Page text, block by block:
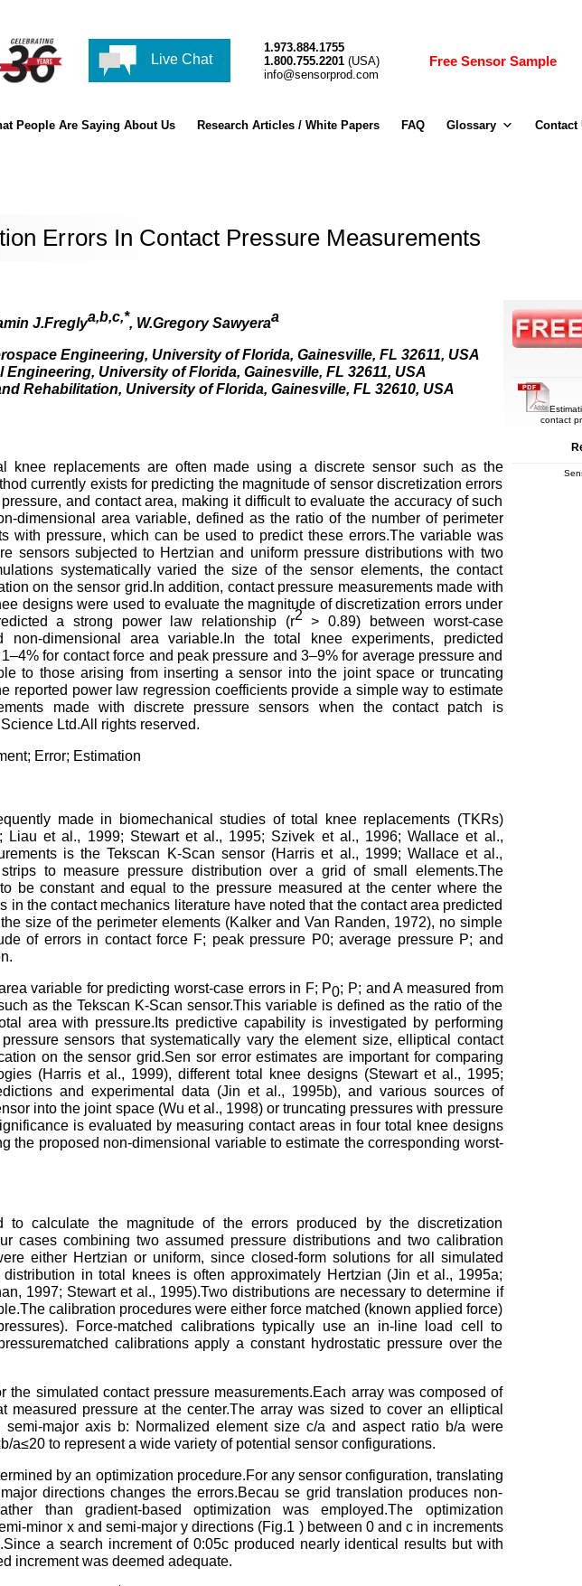
Live Chat
1.973.884.1755
1.800.755.2201 (USA)
info@sensorprod.com
Free Sensor Sample
People Are Saying About Us Research Articles / White Papers FAQ Glossary Contact
Errors In Contact Pressure Measurements
J.Freglya,b,c,*, W.Gregory Sawyeraa
Engineering, University of Florida, Gainesville, FL 32611, USA
University of Florida, Gainesville, FL 32611, USA
Rehabilitation, University of Florida, Gainesville, FL 32610, USA
knee replacements are often made using a discrete sensor such as the
currently exists for predicting the magnitude of sensor discretization errors
and contact area, making it difficult to evaluate the accuracy of such
dimensional area variable, defined as the ratio of the number of perimeter
with pressure, which can be used to predict these errors.The variable was
sensors subjected to Hertzian and uniform pressure distributions with two
systematically varied the size of the sensor elements, the contact
on the sensor grid.In addition, contact pressure measurements made with
designs were used to evaluate the magnitude of discretization errors under
a strong power law relationship (r2> 0.89) between worst-case
non-dimensional area variable.In the total knee experiments, predicted
for contact force and peak pressure and 3–9% for average pressure and
to those arising from inserting a sensor into the joint space or truncating
reported power law regression coefficients provide a simple way to estimate
made with discrete pressure sensors when the contact patch is
Ltd.All rights reserved.
Error; Estimation
made in biomechanical studies of total knee replacements (TKRs)
Liau et al., 1999; Stewart et al., 1995; Szivek et al., 1996; Wallace et al.,
is the Tekscan K-Scan sensor (Harris et al., 1999; Wallace et al.,
to measure pressure distribution over a grid of small elements.The
be constant and equal to the pressure measured at the center where the
in the contact mechanics literature have noted that the contact area predicted
size of the perimeter elements (Kalker and Van Randen, 1972), no simple
of errors in contact force F; peak pressure P0; average pressure P; and
variable for predicting worst-case errors in F; P0; P; and A measured from
as the Tekscan K-Scan sensor.This variable is defined as the ratio of the
area with pressure.Its predictive capability is investigated by performing
sensors that systematically vary the element size, elliptical contact
on the sensor grid.Sen sor error estimates are important for comparing
(Harris et al., 1999), different total knee designs (Stewart et al., 1995;
and experimental data (Jin et al., 1995b), and various sources of
into the joint space (Wu et al., 1998) or truncating pressures with pressure
is evaluated by measuring contact areas in four total knee designs
the proposed non-dimensional variable to estimate the corresponding worst-
to calculate the magnitude of the errors produced by the discretization
cases combining two assumed pressure distributions and two calibration
either Hertzian or uniform, since closed-form solutions for all simulated
in total knees is often approximately Hertzian (Jin et al., 1995a;
1997; Stewart et al., 1995).Two distributions are necessary to determine if
calibration procedures were either force matched (known applied force)
Force-matched calibrations typically use an in-line load cell to
calibrations apply a constant hydrostatic pressure over the
the simulated contact pressure measurements.Each array was composed of
measured pressure at the center.The array was sized to cover an elliptical
major axis b: Normalized element size c/a and aspect ratio b/a were
a≤20 to represent a wide variety of potential sensor configurations.
by an optimization procedure.For any sensor configuration, translating
directions changes the errors.Becau se grid translation produces non-
than gradient-based optimization was employed.The optimization
minor x and semi-major y directions (Fig.1 ) between 0 and c in increments
a search increment of 0:05c produced nearly identical results but with
increment was deemed adequate.
contact